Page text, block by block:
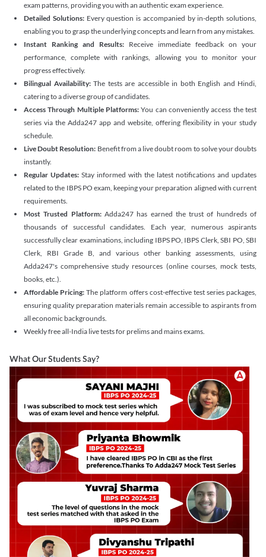
exam patterns, providing you with an authentic exam experience.
Detailed Solutions: Every question is accompanied by in-depth solutions,
enabling you to grasp the underlying concepts and learn from any mistakes.
Instant Ranking and Results: Receive immediate feedback on your
performance, complete with rankings, allowing you to monitor your
progress effectively.
Bilingual Availability: The tests are accessible in both English and Hindi,
catering to a diverse group of candidates.
Access Through Multiple Platforms: You can conveniently access the test
series via the Adda247 app and website, offering flexibility in your study
schedule.
Live Doubt Resolution: Benefit from a live doubt room to solve your doubts
instantly.
Regular Updates: Stay informed with the latest notifications and updates
related to the IBPS PO exam, keeping your preparation aligned with current
requirements.
Most Trusted Platform:Adda247 has earned the trust of hundreds of
thousands of successful candidates. Each year, numerous aspirants
successfully clear examinations, including IBPS PO, IBPS Clerk, SBI PO, SBI
Clerk, RBI Grade B, and various other banking assessments, using
Adda247's comprehensive study resources (online courses, mock tests,
books, etc.).
Affordable Pricing: The platform offers cost-effective test series packages,
ensuring quality preparation materials remain accessible to aspirants from
all economic backgrounds.
Weekly free all-India live tests for prelims and mains exams.
What Our Students Say?